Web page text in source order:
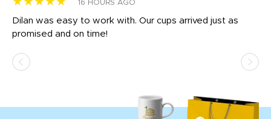
16 HOURS AGO
Dilan was easy to work with. Our cups arrived just as
promised and on time!